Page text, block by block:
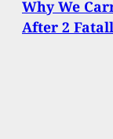
Why We
After 2